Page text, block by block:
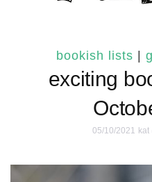
bookish lists
exciting
05/10/2021